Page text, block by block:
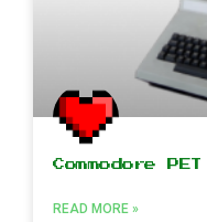
Commodore PET
READ MORE »